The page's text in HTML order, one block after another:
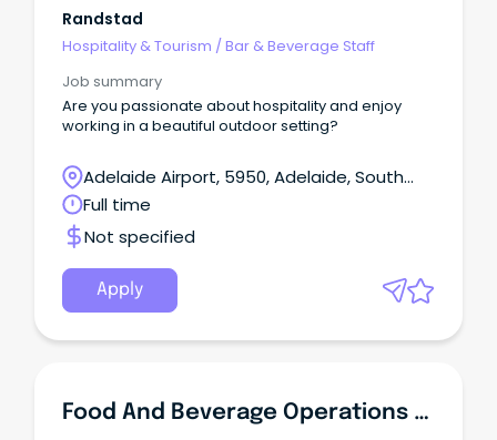
Randstad
Hospitality & Tourism /Bar & Beverage Staff
Job summary
Are you passionate about hospitality and enjoy
working in a beautiful outdoor setting?
Adelaide Airport, 5950, Adelaide, South
Australia
Full time
Not specified
Apply
Food And Beverage Operations Manager